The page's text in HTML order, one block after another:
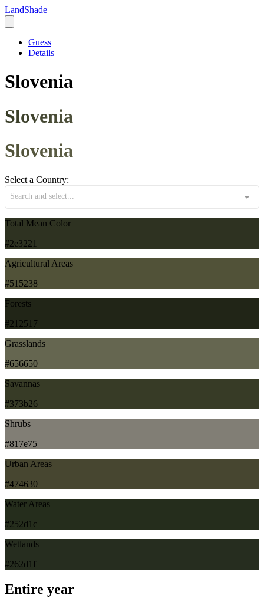
LandShade
Guess
Details
Slovenia
Slovenia
Slovenia
Select a Country:
Search and select...
Total Mean Color
#2e3221
Agricultural Areas
#515238
Forests
#212517
Grasslands
#656650
Savannas
#373b26
Shrubs
#817e75
Urban Areas
#474630
Water Areas
#252d1c
Wetlands
#262d1f
Entire year